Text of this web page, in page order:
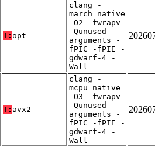
T: opt
clang -
march=native
-O2 -fwrapv
-Qunused-
arguments -
fPIC -fPIE -
gdwarf-4 -
Wall
T: avx2
clang -
mcpu=native
-O3 -fwrapv
-Qunused-
arguments -
fPIC -fPIE -
gdwarf-4 -
Wall